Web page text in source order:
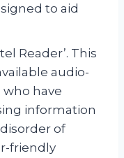
to aid
Reader’. This
audio-
who have
information
of
friendly